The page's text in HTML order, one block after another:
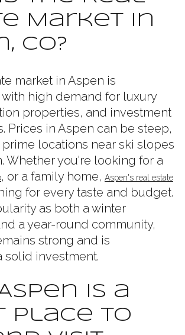
Market in
CO?
market in Aspen is
with high demand for luxury
properties, and investment
Prices in Aspen can be steep,
locations near ski slopes
Whether you're looking for a
, or a family home, Aspen's real estate
for every taste and budget.
as both a winter
a year-round community,
strong and is
solid investment.
Is a
Place to